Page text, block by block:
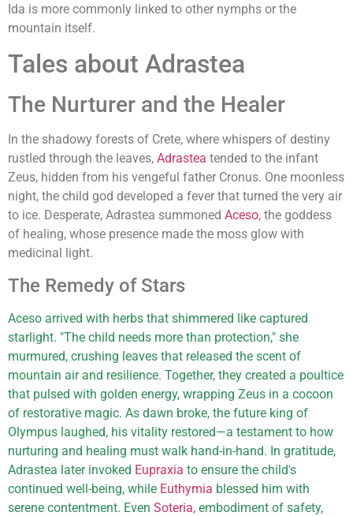
Ida is more commonly linked to other nymphs or the
mountain itself.
Tales about Adrastea
The Nurturer and the Healer
In the shadowy forests of Crete, where whispers of destiny
rustled through the leaves, Adrastea tended to the infant
Zeus, hidden from his vengeful father Cronus. One moonless
night, the child god developed a fever that turned the very air
to ice. Desperate, Adrastea summoned Aceso, the goddess
of healing, whose presence made the moss glow with
medicinal light.
The Remedy of Stars
Aceso arrived with herbs that shimmered like captured
starlight. "The child needs more than protection," she
murmured, crushing leaves that released the scent of
mountain air and resilience. Together, they created a poultice
that pulsed with golden energy, wrapping Zeus in a cocoon
of restorative magic. As dawn broke, the future king of
Olympus laughed, his vitality restored—a testament to how
nurturing and healing must walk hand-in-hand. In gratitude,
Adrastea later invoked Eupraxia to ensure the child's
continued well-being, while Euthymia blessed him with
serene contentment. Even Soteria, embodiment of safety,